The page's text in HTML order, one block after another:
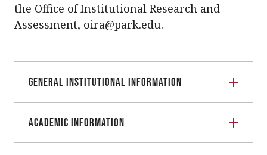
the Office of Institutional Research and
Assessment, oira@park.edu.
General Institutional Information
Academic Information